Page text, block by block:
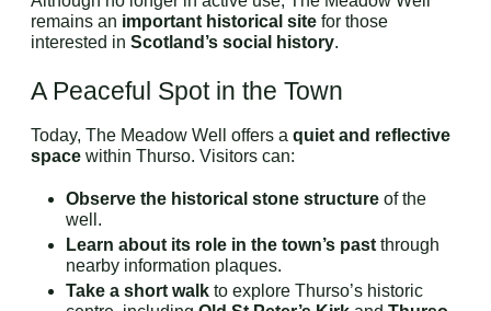
remains an important historical site for those
interested in Scotland’s social history.
A Peaceful Spot in the Town
Today, The Meadow Well offers a quiet and reflective
space within Thurso. Visitors can:
Observe the historical stone structure of the
well.
Learn about its role in the town’s past through
nearby information plaques.
Take a short walk to explore Thurso’s historic